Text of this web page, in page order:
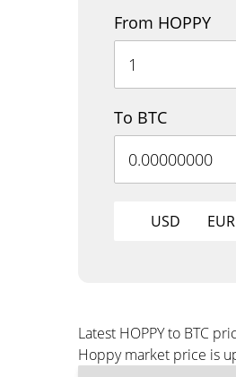
From HOPPY
To BTC
USD EUR
Latest HOPPY to BTC
Hoppy market price is